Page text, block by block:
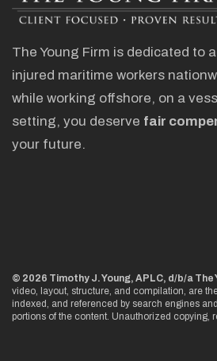
The Young Firm is dedicated to
injured maritime workers
while working offshore, on a
setting, you deserve fair
your future.
© 2026 Timothy J. Young, APLC, d/b/a
video, layout, structure, and compilation, are
indexed, and referenced by search engines
portions of the content. Unauthorized copying,